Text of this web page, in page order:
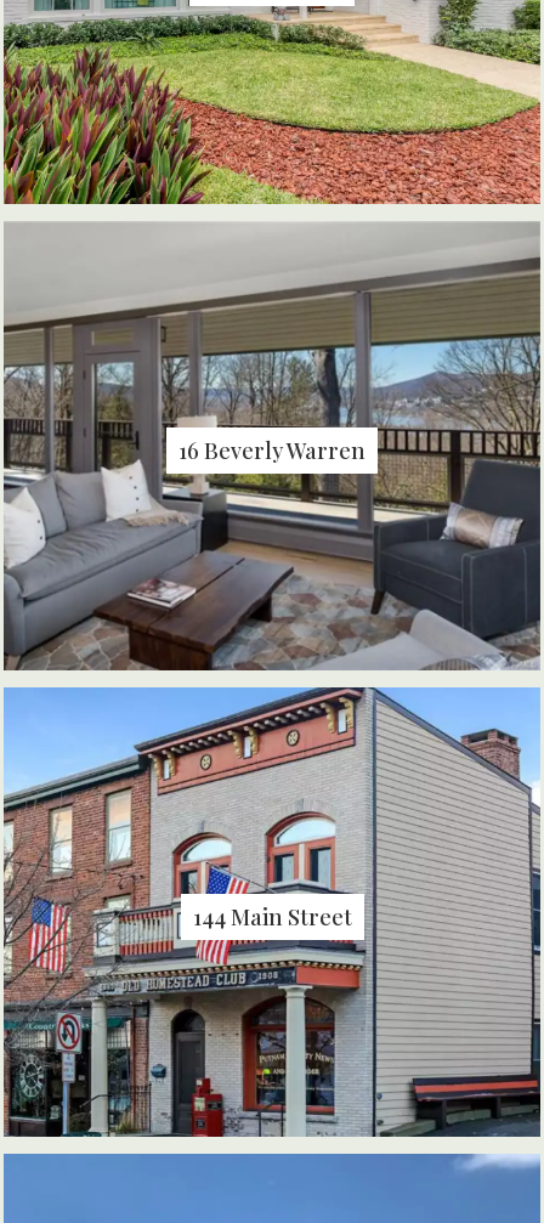
16 Beverly Warren
144 Main Street